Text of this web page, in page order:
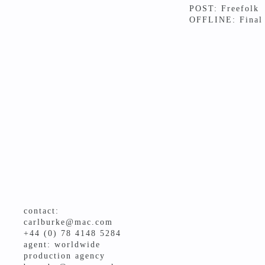
POST: Freefolk
OFFLINE: Final
contact:
carlburke@mac.com
+44 (0) 78 4148 5284
agent: worldwide
production agency